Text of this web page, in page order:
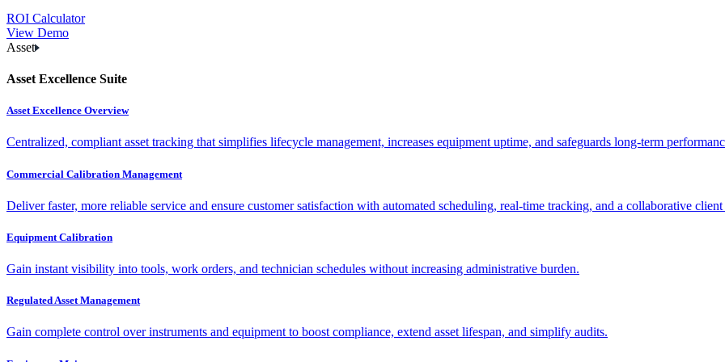
ROI Calculator
View Demo
Asset
Asset Excellence Suite
Asset Excellence Overview
Centralized, compliant asset tracking that simplifies lifecycle management, increases equipment uptime, and safeguards long-term
Commercial Calibration Management
Deliver faster, more reliable service and ensure customer satisfaction with automated scheduling, real-time tracking, and a collaborative
Equipment Calibration
Gain instant visibility into tools, work orders, and technician schedules without increasing administrative burden.
Regulated Asset Management
Gain complete control over instruments and equipment to boost compliance, extend asset lifespan, and simplify audits.